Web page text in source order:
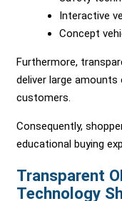
Interactive
Concept
Furthermore,
deliver large
customers.
Consequently,
educational buying
Transparent
Technology